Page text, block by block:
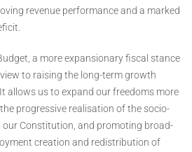
revenue performance and a marked
a more expansionary fiscal stance
to raising the long-term growth
allows us to expand our freedoms more
progressive realisation of the socio-
Constitution, and promoting broad-
creation and redistribution of